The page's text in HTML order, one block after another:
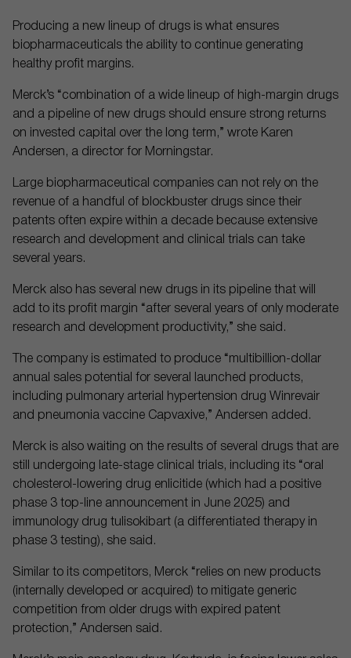
Producing a new lineup of drugs is what ensures
biopharmaceuticals the ability to continue generating
healthy profit margins.
Merck’s “combination of a wide lineup of high-margin drugs
and a pipeline of new drugs should ensure strong returns
on invested capital over the long term,” wrote Karen
Andersen, a director for Morningstar.
Large biopharmaceutical companies can not rely on the
revenue of a handful of blockbuster drugs since their
patents often expire within a decade because extensive
research and development and clinical trials can take
several years.
Merck also has several new drugs in its pipeline that will
add to its profit margin “after several years of only moderate
research and development productivity,” she said.
The company is estimated to produce “multibillion-dollar
annual sales potential for several launched products,
including pulmonary arterial hypertension drug Winrevair
and pneumonia vaccine Capvaxive,” Andersen added.
Merck is also waiting on the results of several drugs that are
still undergoing late-stage clinical trials, including its “oral
cholesterol-lowering drug enlicitide (which had a positive
phase 3 top-line announcement in June 2025) and
immunology drug tulisokibart (a differentiated therapy in
phase 3 testing), she said.
Similar to its competitors, Merck “relies on new products
(internally developed or acquired) to mitigate generic
competition from older drugs with expired patent
protection,” Andersen said.